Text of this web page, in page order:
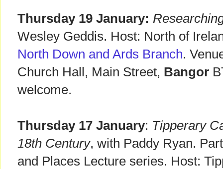
Thursday 19 January:
Wesley Geddis. Host: North of
North Down and Ards Branch.
Church Hall, Main Street, Bangor
welcome.
Thursday 17 January: Tipperary
18th Century, with Paddy Ryan.
and Places Lecture series. Host: